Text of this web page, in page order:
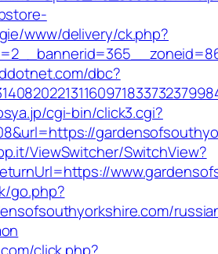
www/delivery/ck.php?
dbc?
cgi-bin/click3.cgi?
ViewSwitcher/SwitchView?
go.php?